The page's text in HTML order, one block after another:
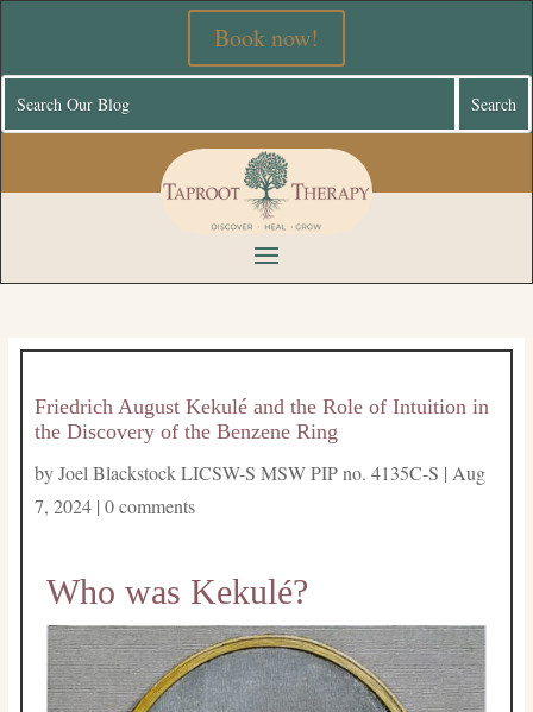
Book now!
Friedrich August Kekulé and the Role of Intuition in
the Discovery of the Benzene Ring
byJoel Blackstock LICSW-S MSW PIP no. 4135C-S | Aug
7, 2024| 0 comments
Who was Kekulé?